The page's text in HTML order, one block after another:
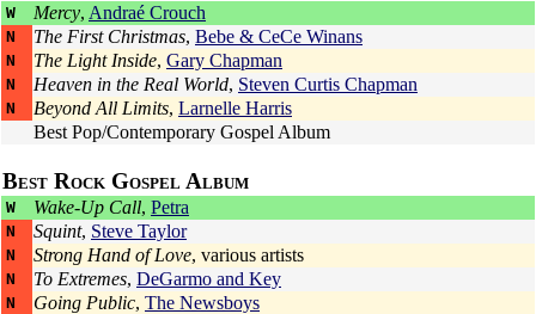
W Mercy, Andraé Crouch
N The First Christmas, Bebe & CeCe Winans
N The Light Inside, Gary Chapman
N Heaven in the Real World, Steven Curtis Chapman
N Beyond All Limits, Larnelle Harris
Best Pop/Contemporary Gospel Album
Best Rock Gospel Album
W Wake-Up Call, Petra
N Squint, Steve Taylor
N Strong Hand of Love, various artists
N To Extremes, DeGarmo and Key
N Going Public, The Newsboys